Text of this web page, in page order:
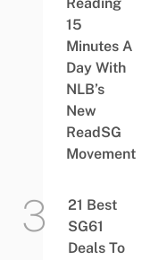
Reading
15
Minutes A
Day With
NLB’s
New
ReadSG
Movement
21 Best
SG61
Deals To